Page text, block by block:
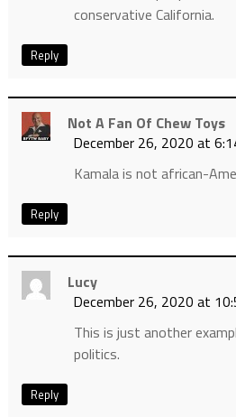
conservative California.
Reply
Not A Fan Of Chew Toys
December 26, 2020 at
Kamala is not african-
Reply
Lucy
December 26, 2020 at
This is just another
politics.
Reply